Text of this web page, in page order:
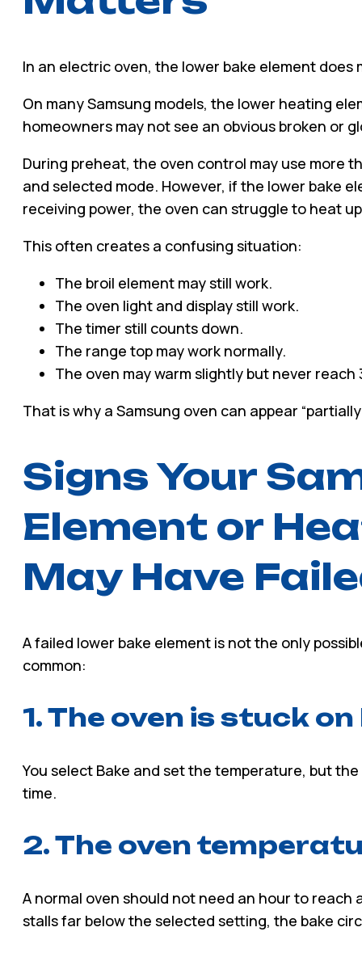
In an electric oven, the lower bake element
On many Samsung models, the lower heating
homeowners may not see an obvious broken or
During preheat, the oven control may use more
and selected mode. However, if the lower bake
receiving power, the oven can struggle to heat
This often creates a confusing situation:
The broil element may still work.
The oven light and display still work.
The timer still counts down.
The range top may work normally.
The oven may warm slightly but never reach
That is why a Samsung oven can appear
Signs Your
Element or
May Have
A failed lower bake element is not the only
common:
1. The oven is stuck
You select Bake and set the temperature, but
time.
2. The oven
A normal oven should not need an hour to
stalls far below the selected setting, the bake